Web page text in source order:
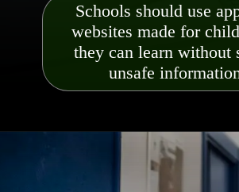
Schools should use
websites made for
they can learn without
unsafe